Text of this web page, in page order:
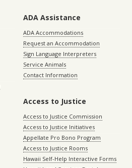
ADA Assistance
ADA Accommodations
Request an Accommodation
Sign Language Interpreters
Service Animals
Contact Information
Access to Justice
Access to Justice Commission
Access to Justice Initiatives
Appellate Pro Bono Program
Access to Justice Rooms
Hawaii Self-Help Interactive Forms